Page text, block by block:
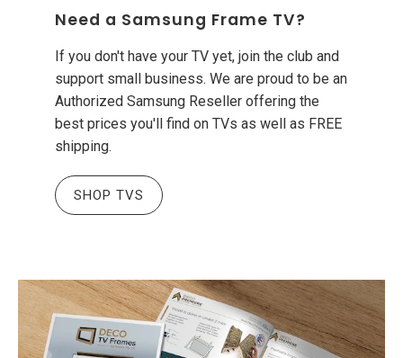
Need a Samsung Frame TV?
If you don't have your TV yet, join the club and
support small business. We are proud to be an
Authorized Samsung Reseller offering the
best prices you'll find on TVs as well as FREE
shipping.
SHOP TVS